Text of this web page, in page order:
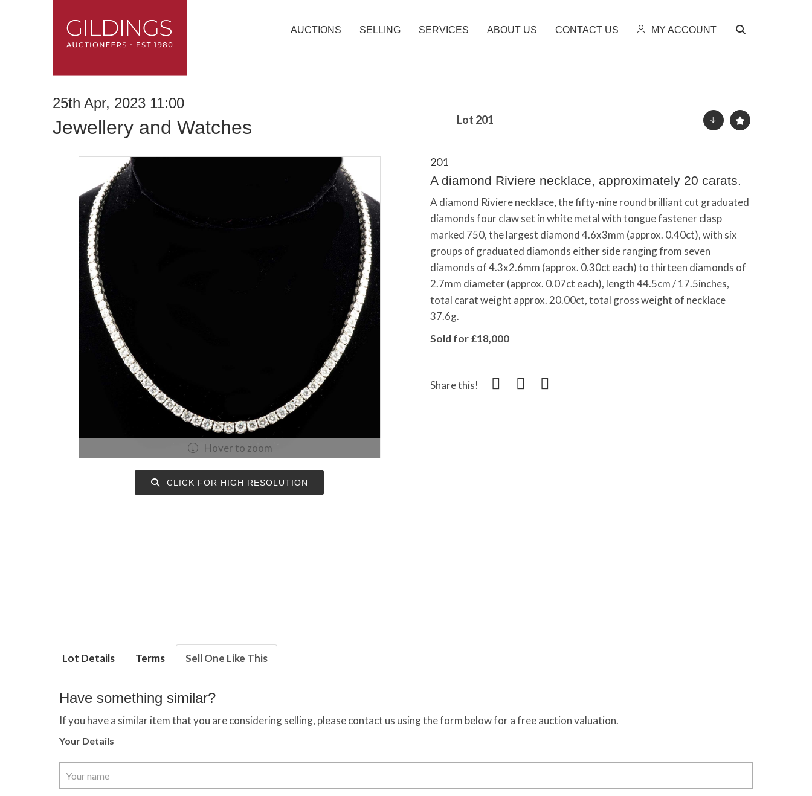
AUCTIONS SELLING SERVICES ABOUT US CONTACT US MY ACCOUNT
25th Apr, 2023 11:00
Jewellery and Watches Lot 201
Hover to zoom
CLICK FOR HIGH RESOLUTION
201
A diamond Riviere necklace, approximately 20 carats.
A diamond Riviere necklace, the fifty-nine round brilliant cut graduated
diamonds four claw set in white metal with tongue fastener clasp
marked 750, the largest diamond 4.6x3mm (approx. 0.40ct), with six
groups of graduated diamonds either side ranging from seven
diamonds of 4.3x2.6mm (approx. 0.30ct each) to thirteen diamonds of
2.7mm diameter (approx. 0.07ct each), length 44.5cm / 17.5inches,
total carat weight approx. 20.00ct, total gross weight of necklace
37.6g.
Sold for £18,000
Share this!
Lot Details Terms Sell One Like This
Have something similar?
If you have a similar item that you are considering selling, please contact us using the form below for a free auction valuation.
Your Details